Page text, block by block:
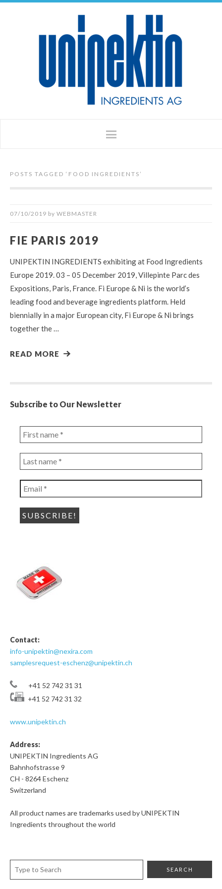
POSTS TAGGED ‘ FOOD INGREDIENTS ’
07/10/2019 by WEBMASTER
FIE PARIS 2019
UNIPEKTIN INGREDIENTS exhibiting at Food Ingredients
Europe 2019. 03 – 05 December 2019, Villepinte Parc des
Expositions, Paris, France. Fi Europe & Ni is the world’s
leading food and beverage ingredients platform. Held
biennially in a major European city, Fi Europe & Ni brings
together the …
READ MORE
Subscribe to Our Newsletter
First
name
*
Last
name
*
Email
*
Contact:
info-unipektin@nexira.com
samplesrequest-eschenz@unipektin.ch
+41 52 742 31 31
+41 52 742 31 32
www.unipektin.ch
Address:
UNIPEKTIN Ingredients AG
Bahnhofstrasse 9
CH - 8264 Eschenz
Switzerland
All product names are trademarks used by UNIPEKTIN
Ingredients throughout the world